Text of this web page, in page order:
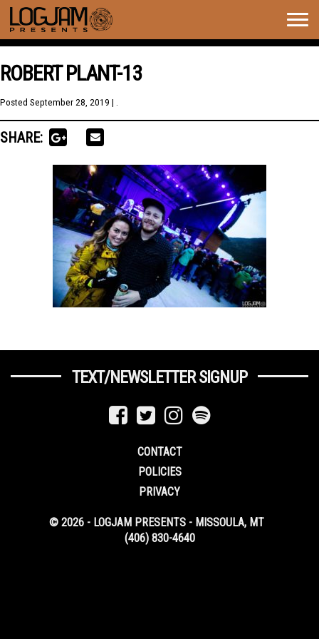
ROBERT PLANT-13
Posted September 28, 2019 | .
SHARE:
TEXT/NEWSLETTER SIGNUP
CONTACT
POLICIES
PRIVACY
© 2026 - LOGJAM PRESENTS - MISSOULA, MT
(406) 830-4640